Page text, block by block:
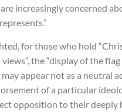
increasingly concerned
for those who hold
the “display of the
appear not as a neutral
of a particular
opposition to their deeply